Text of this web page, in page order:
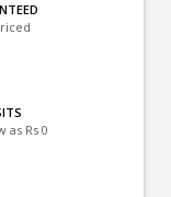
as Rs 0